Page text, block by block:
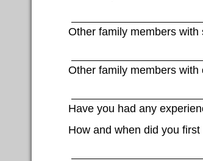
Other family members
Other family members with
Have you had any
How and when did you